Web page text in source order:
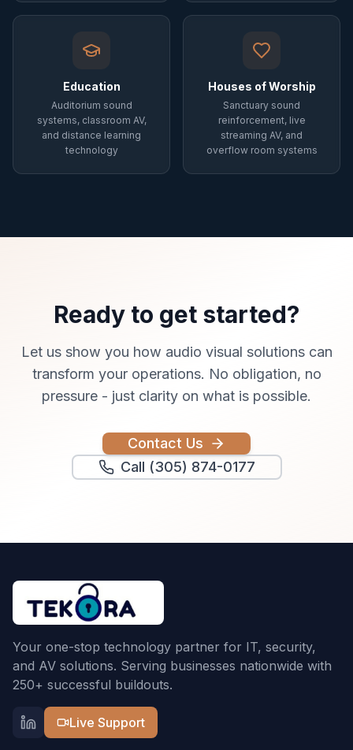
Education
Auditorium sound
systems, classroom AV,
and distance learning
technology
Houses of Worship
Sanctuary sound
reinforcement, live
streaming AV, and
overflow room systems
Ready to get started?
Let us show you how audio visual solutionscan
transform your operations. No obligation, no
pressure - just clarity on what is possible.
Contact Us
Call (305) 874-0177
Your one-stop technology partner for IT, security,
and AV solutions. Serving businesses nationwide with
250+ successful buildouts.
Live Support